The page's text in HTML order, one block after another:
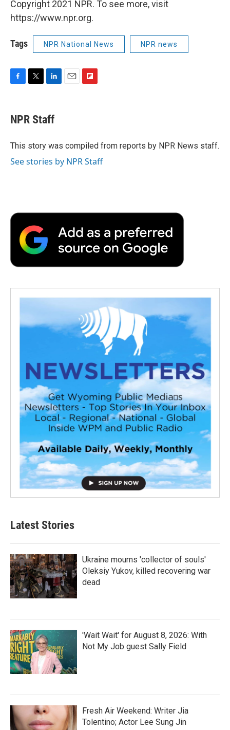
Copyright 2021 NPR. To see more, visit
https://www.npr.org.
Tags NPR National News NPR news
e
b
o
t
t
r
k
e
I
a
r
d
NPR Staff
This story was compiled from reports by NPR News staff.
See stories by NPR Staff
Latest Stories
Ukraine mourns 'collector of souls'
Oleksiy Yukov, killed recovering war
dead
'Wait Wait' for August 8, 2026: With
Not My Job guest Sally Field
Fresh Air Weekend: Writer Jia
Tolentino; Actor Lee Sung Jin